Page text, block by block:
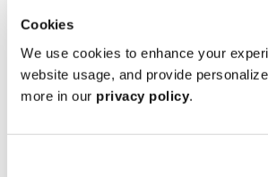
Cookies
We use cookies to enhance your
website usage, and provide
more in our privacy policy.